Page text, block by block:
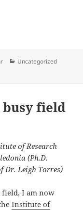
Categories
Uncategorized
Conference
busy field
of Research
(Ph.D.
Dr. Leigh Torres)
I am now
Institute of